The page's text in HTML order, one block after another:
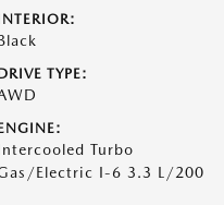
TYPE:
Turbo
Electric I-6 3.3 L/200